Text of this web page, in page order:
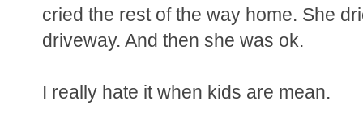
cried the rest of the way home. She
driveway. And then she was ok.
I really hate it when kids are mean.